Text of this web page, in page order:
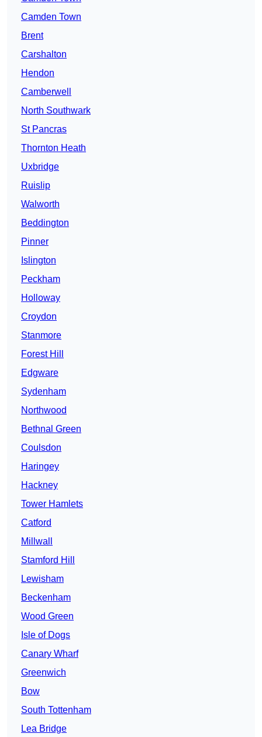
Camden Town
Brent
Carshalton
Hendon
Camberwell
North Southwark
St Pancras
Thornton Heath
Uxbridge
Ruislip
Walworth
Beddington
Pinner
Islington
Peckham
Holloway
Croydon
Stanmore
Forest Hill
Edgware
Sydenham
Northwood
Bethnal Green
Coulsdon
Haringey
Hackney
Tower Hamlets
Catford
Millwall
Stamford Hill
Lewisham
Beckenham
Wood Green
Isle of Dogs
Canary Wharf
Greenwich
Bow
South Tottenham
Lea Bridge